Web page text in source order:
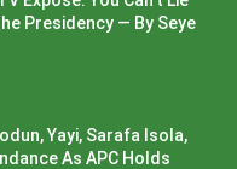
Presidency — By Seye
Yayi, Sarafa Isola,
As APC Holds